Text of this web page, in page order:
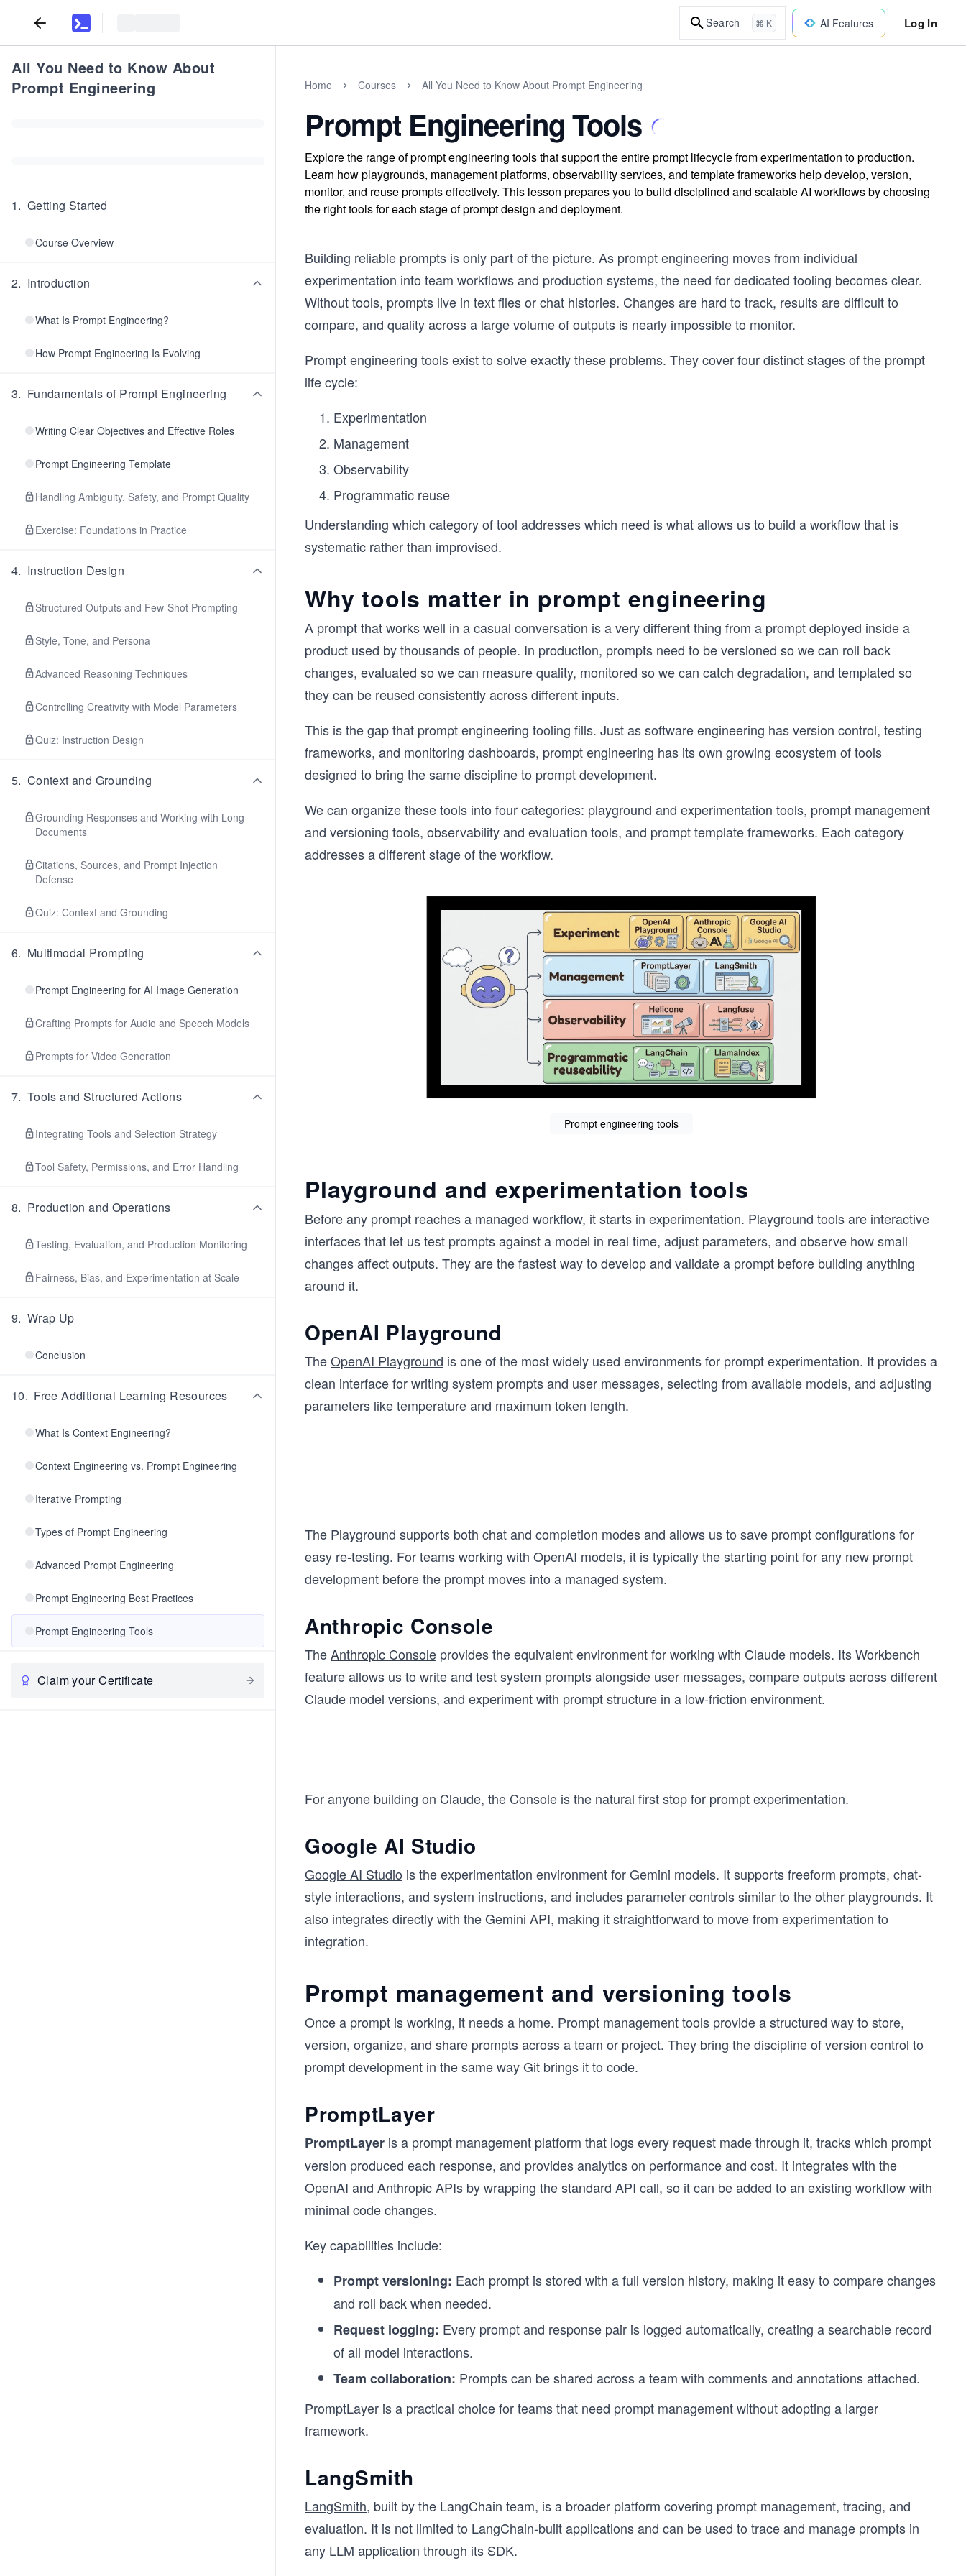
Search ⌘ K AI Features Log In
All You Need to Know About
Prompt Engineering
1. Getting Started
Course Overview
2. Introduction
What Is Prompt Engineering?
How Prompt Engineering Is Evolving
3. Fundamentals of Prompt Engineering
Writing Clear Objectives and Effective Roles
Prompt Engineering Template
Handling Ambiguity, Safety, and Prompt Quality
Exercise: Foundations in Practice
4. Instruction Design
Structured Outputs and Few-Shot Prompting
Style, Tone, and Persona
Advanced Reasoning Techniques
Controlling Creativity with Model Parameters
Quiz: Instruction Design
5. Context and Grounding
Grounding Responses and Working with Long
Documents
Citations, Sources, and Prompt Injection
Defense
Quiz: Context and Grounding
6. Multimodal Prompting
Prompt Engineering for AI Image Generation
Crafting Prompts for Audio and Speech Models
Prompts for Video Generation
7. Tools and Structured Actions
Integrating Tools and Selection Strategy
Tool Safety, Permissions, and Error Handling
8. Production and Operations
Testing, Evaluation, and Production Monitoring
Fairness, Bias, and Experimentation at Scale
9. Wrap Up
Conclusion
10. Free Additional Learning Resources
What Is Context Engineering?
Context Engineering vs. Prompt Engineering
Iterative Prompting
Types of Prompt Engineering
Advanced Prompt Engineering
Prompt Engineering Best Practices
Prompt Engineering Tools
Claim your Certificate
Home Courses All You Need to Know About Prompt Engineering
Prompt Engineering Tools
Explore the range of prompt engineering tools that support the entire prompt lifecycle from experimentation to production.
Learn how playgrounds, management platforms, observability services, and template frameworks help develop, version,
monitor, and reuse prompts effectively. This lesson prepares you to build disciplined and scalable AI workflows by choosing
the right tools for each stage of prompt design and deployment.
Building reliable prompts is only part of the picture. As prompt engineering moves from individual
experimentation into team workflows and production systems, the need for dedicated tooling becomes clear.
Without tools, prompts live in text files or chat histories. Changes are hard to track, results are difficult to
compare, and quality across a large volume of outputs is nearly impossible to monitor.
Prompt engineering tools exist to solve exactly these problems. They cover four distinct stages of the prompt
life cycle:
Experimentation
Management
Observability
Programmatic reuse
Understanding which category of tool addresses which need is what allows us to build a workflow that is
systematic rather than improvised.
Why tools matter in prompt engineering
A prompt that works well in a casual conversation is a very different thing from a prompt deployed inside a
product used by thousands of people. In production, prompts need to be versioned so we can roll back
changes, evaluated so we can measure quality, monitored so we can catch degradation, and templated so
they can be reused consistently across different inputs.
This is the gap that prompt engineering tooling fills. Just as software engineering has version control, testing
frameworks, and monitoring dashboards, prompt engineering has its own growing ecosystem of tools
designed to bring the same discipline to prompt development.
We can organize these tools into four categories: playground and experimentation tools, prompt management
and versioning tools, observability and evaluation tools, and prompt template frameworks. Each category
addresses a different stage of the workflow.
Prompt engineering tools
Playground and experimentation tools
Before any prompt reaches a managed workflow, it starts in experimentation. Playground tools are interactive
interfaces that let us test prompts against a model in real time, adjust parameters, and observe how small
changes affect outputs. They are the fastest way to develop and validate a prompt before building anything
around it.
OpenAI Playground
TheOpenAI Playground is one of the most widely used environments for prompt experimentation. It provides a
clean interface for writing system prompts and user messages, selecting from available models, and adjusting
parameters like temperature and maximum token length.
The Playground supports both chat and completion modes and allows us to save prompt configurations for
easy re-testing. For teams working with OpenAI models, it is typically the starting point for any new prompt
development before the prompt moves into a managed system.
Anthropic Console
TheAnthropic Console provides the equivalent environment for working with Claude models. Its Workbench
feature allows us to write and test system prompts alongside user messages, compare outputs across different
Claude model versions, and experiment with prompt structure in a low-friction environment.
For anyone building on Claude, the Console is the natural first stop for prompt experimentation.
Google AI Studio
Google AI Studio is the experimentation environment for Gemini models. It supports freeform prompts, chat-
style interactions, and system instructions, and includes parameter controls similar to the other playgrounds. It
also integrates directly with the Gemini API, making it straightforward to move from experimentation to
integration.
Prompt management and versioning tools
Once a prompt is working, it needs a home. Prompt management tools provide a structured way to store,
version, organize, and share prompts across a team or project. They bring the discipline of version control to
prompt development in the same way Git brings it to code.
PromptLayer
PromptLayer is a prompt management platform that logs every request made through it, tracks which prompt
version produced each response, and provides analytics on performance and cost. It integrates with the
OpenAI and Anthropic APIs by wrapping the standard API call, so it can be added to an existing workflow with
minimal code changes.
Key capabilities include:
Prompt versioning: Each prompt is stored with a full version history, making it easy to compare changes
and roll back when needed.
Request logging: Every prompt and response pair is logged automatically, creating a searchable record
of all model interactions.
Team collaboration: Prompts can be shared across a team with comments and annotations attached.
PromptLayer is a practical choice for teams that need prompt management without adopting a larger
framework.
LangSmith
LangSmith, built by the LangChain team, is a broader platform covering prompt management, tracing, and
evaluation. It is not limited to LangChain-built applications and can be used to trace and manage prompts in
any LLM application through its SDK.